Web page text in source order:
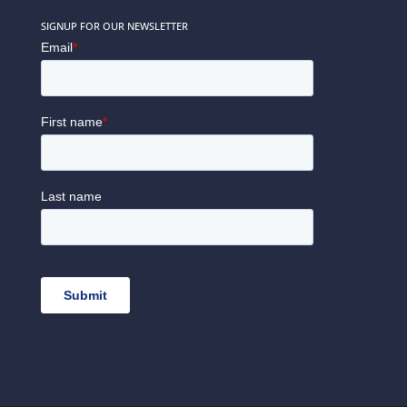
SIGNUP FOR OUR NEWSLETTER